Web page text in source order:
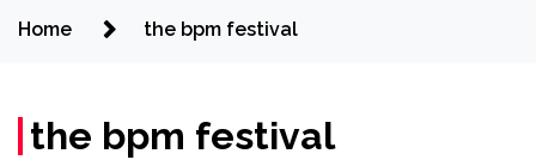
Home the bpm festival
the bpm festival